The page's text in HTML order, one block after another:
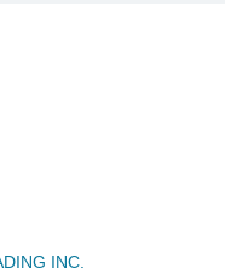
INC.